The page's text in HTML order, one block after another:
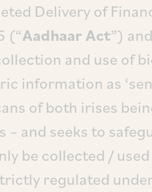
Delivery of
(“Aadhaar Act”)
and use of
information as
of both irises
– and seeks to
be collected /
regulated